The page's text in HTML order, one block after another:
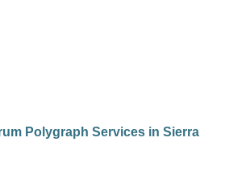
Polygraph Services in Sierra